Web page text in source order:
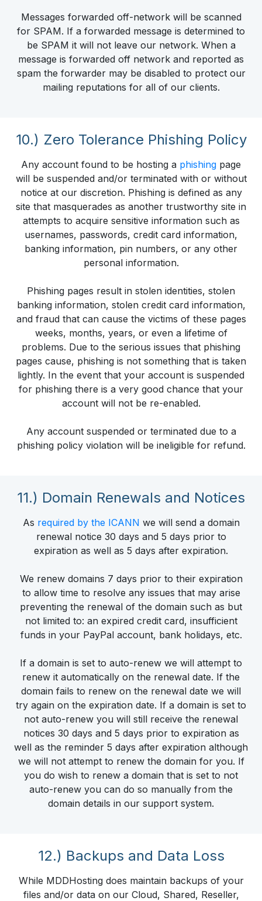
Messages forwarded off-network will be scanned
for SPAM. If a forwarded message is determined to
be SPAM it will not leave our network. When a
message is forwarded off network and reported as
spam the forwarder may be disabled to protect our
mailing reputations for all of our clients.
10.) Zero Tolerance Phishing Policy
Any account found to be hosting a phishing page
will be suspended and/or terminated with or without
notice at our discretion. Phishing is defined as any
site that masquerades as another trustworthy site in
attempts to acquire sensitive information such as
usernames, passwords, credit card information,
banking information, pin numbers, or any other
personal information.
Phishing pages result in stolen identities, stolen
banking information, stolen credit card information,
and fraud that can cause the victims of these pages
weeks, months, years, or even a lifetime of
problems. Due to the serious issues that phishing
pages cause, phishing is not something that is taken
lightly. In the event that your account is suspended
for phishing there is a very good chance that your
account will not be re-enabled.
Any account suspended or terminated due to a
phishing policy violation will be ineligible for refund.
11.) Domain Renewals and Notices
As required by the ICANN we will send a domain
renewal notice 30 days and 5 days prior to
expiration as well as 5 days after expiration.
We renew domains 7 days prior to their expiration
to allow time to resolve any issues that may arise
preventing the renewal of the domain such as but
not limited to: an expired credit card, insufficient
funds in your PayPal account, bank holidays, etc.
If a domain is set to auto-renew we will attempt to
renew it automatically on the renewal date. If the
domain fails to renew on the renewal date we will
try again on the expiration date. If a domain is set to
not auto-renew you will still receive the renewal
notices 30 days and 5 days prior to expiration as
well as the reminder 5 days after expiration although
we will not attempt to renew the domain for you. If
you do wish to renew a domain that is set to not
auto-renew you can do so manually from the
domain details in our support system.
12.) Backups and Data Loss
While MDDHosting does maintain backups of your
files and/or data on our Cloud, Shared, Reseller,